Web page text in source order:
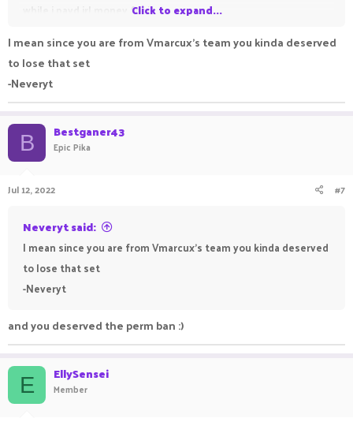
while i payd irl money for it.Click to expand...
I mean since you are from Vmarcux's team you kinda deserved
to lose that set
-Neveryt
B Bestganer43
Epic Pika
Jul 12, 2022 #7
Neveryt said:
I mean since you are from Vmarcux's team you kinda deserved
to lose that set
-Neveryt
and you deserved the perm ban :)
E EllySensei
Member